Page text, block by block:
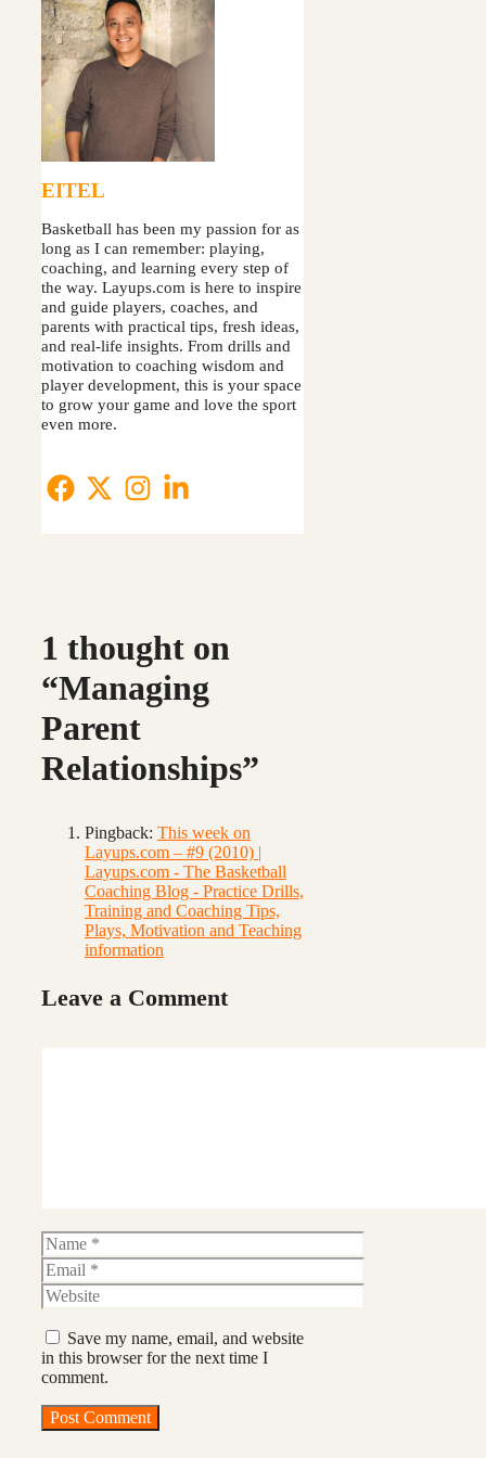
EITEL
Basketball has been my passion for as
long as I can remember: playing,
coaching, and learning every step of
the way. Layups.com is here to inspire
and guide players, coaches, and
parents with practical tips, fresh ideas,
and real-life insights. From drills and
motivation to coaching wisdom and
player development, this is your space
to grow your game and love the sport
even more.
1 thought on
“Managing
Parent
Relationships”
Pingback: This week on
Layups.com – #9 (2010) |
Layups.com - The Basketball
Coaching Blog - Practice Drills,
Training and Coaching Tips,
Plays, Motivation and Teaching
information
Leave a Comment
Name
Email
Website
Save my name, email, and website
in this browser for the next time I
comment.